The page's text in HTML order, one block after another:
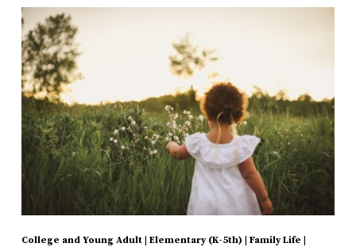
College and Young Adult| Elementary (K-5th) Family Life